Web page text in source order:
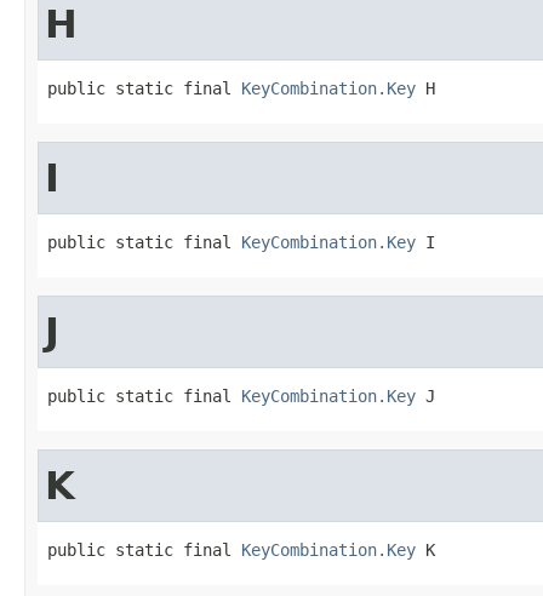
H
public static final KeyCombination.Key H
I
public static final KeyCombination.Key I
J
public static final KeyCombination.Key J
K
public static final KeyCombination.Key K